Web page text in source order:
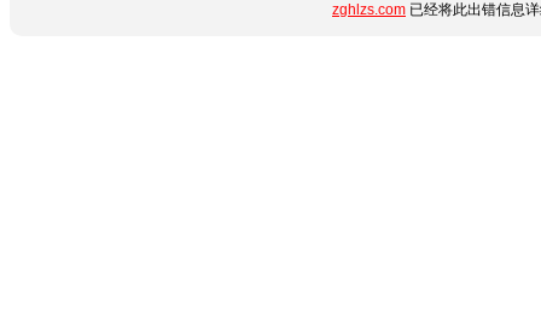
zghlzs.com 已经将此出错信息